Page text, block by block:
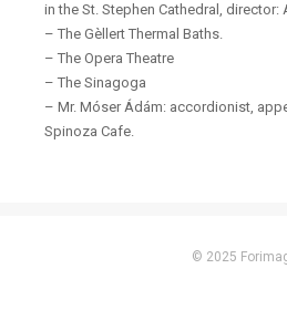
in the St. Stephen Cathedral, director:
– The Gèllert Thermal Baths.
– The Opera Theatre
– The Sinagoga
– Mr. Móser Ádám: accordionist,
Spinoza Cafe.
© 2025